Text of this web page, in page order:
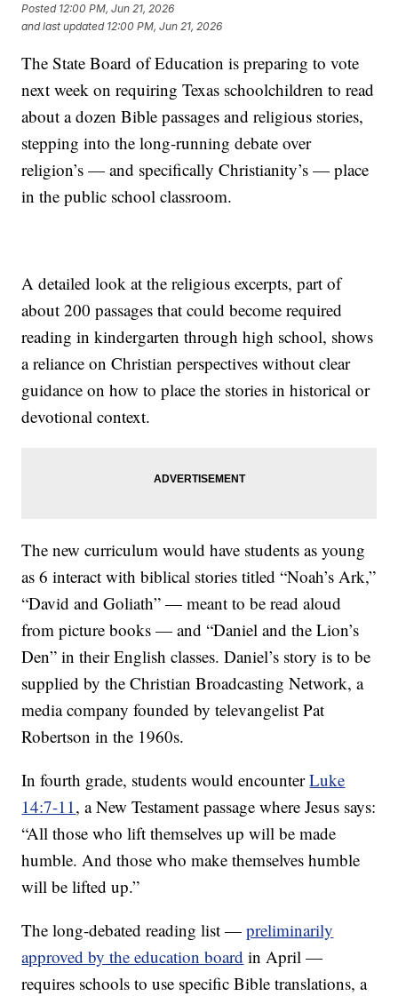
Posted 12:00 PM, Jun 21, 2026
and last updated 12:00 PM, Jun 21, 2026
The State Board of Education is preparing to vote
next week on requiring Texas schoolchildren to read
about a dozen Bible passages and religious stories,
stepping into the long-running debate over
religion’s — and specifically Christianity’s — place
in the public school classroom.
A detailed look at the religious excerpts, part of
about 200 passages that could become required
reading in kindergarten through high school, shows
a reliance on Christian perspectives without clear
guidance on how to place the stories in historical or
devotional context.
The new curriculum would have students as young
as 6 interact with biblical stories titled “Noah’s Ark,”
“David and Goliath” — meant to be read aloud
from picture books — and “Daniel and the Lion’s
Den” in their English classes. Daniel’s story is to be
supplied by the Christian Broadcasting Network, a
media company founded by televangelist Pat
Robertson in the 1960s.
In fourth grade, students would encounterLuke
14:7-11, a New Testament passage where Jesus says:
“All those who lift themselves up will be made
humble. And those who make themselves humble
will be lifted up.”
The long-debated reading list —preliminarily
approved by the education board in April —
requires schools to use specific Bible translations, a